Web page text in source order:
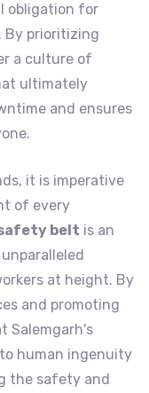
obligation for
By prioritizing
a culture of
ultimately
and ensures
it is imperative
of every
belt is an
at height. By
and promoting
Salemgarh's
human ingenuity
the safety and